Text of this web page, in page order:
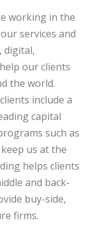
working in the
services and
digital,
our clients
the world.
include a
capital
such as
us at the
helps clients
and back-
buy-side,
firms.